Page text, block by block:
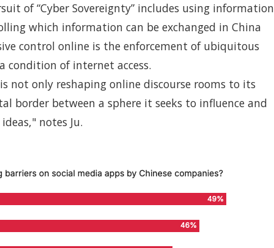
of “Cyber Sovereignty” includes using information
which information can be exchanged in China
control online is the enforcement of ubiquitous
of internet access.
not only reshaping online discourse rooms to its
border between a sphere it seeks to influence and
notes Ju.